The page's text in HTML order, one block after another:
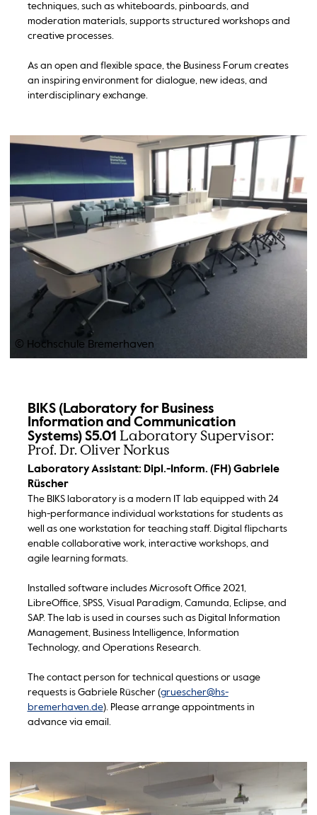
© Hochschule Bremerhaven
techniques, such as whiteboards, pinboards, and
moderation materials, supports structured workshops and
creative processes.
As an open and flexible space, the Business Forum creates
an inspiring environment for dialogue, new ideas, and
interdisciplinary exchange.
BIKS (Laboratory for Business
Information and Communication
Systems) S5.01 Laboratory Supervisor:
Prof. Dr. Oliver Norkus
Laboratory Assistant: Dipl.-Inform. (FH) Gabriele
Rüscher
The BIKS laboratory is a modern IT lab equipped with 24
high-performance individual workstations for students as
well as one workstation for teaching staff. Digital flipcharts
enable collaborative work, interactive workshops, and
agile learning formats.
Installed software includes Microsoft Office 2021,
LibreOffice, SPSS, Visual Paradigm, Camunda, Eclipse, and
SAP. The lab is used in courses such as Digital Information
Management, Business Intelligence, Information
Technology, and Operations Research.
The contact person for technical questions or usage
requests is Gabriele Rüscher (gruescher@hs-
bremerhaven.de). Please arrange appointments in
advance via email.